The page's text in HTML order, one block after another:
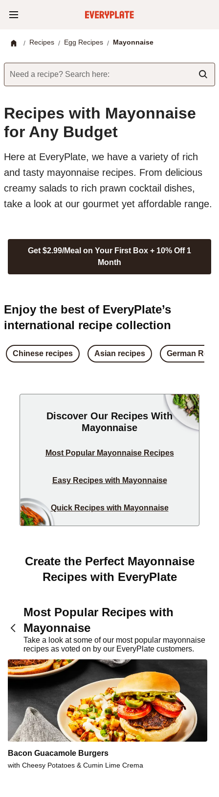
/ Recipes / Egg Recipes / Mayonnaise
Need a recipe? Search here:
Recipes with Mayonnaise
for Any Budget
Here at EveryPlate, we have a variety of rich
and tasty mayonnaise recipes. From delicious
creamy salads to rich prawn cocktail dishes,
take a look at our gourmet yet affordable range.
Get $2.99/Meal on Your First Box + 10% Off 1
Month
Enjoy the best of EveryPlate’s
international recipe collection
Chinese recipes Asian recipes German
Discover Our Recipes With
Mayonnaise
Most Popular Mayonnaise Recipes
Easy Recipes with Mayonnaise
Quick Recipes with Mayonnaise
Create the Perfect Mayonnaise
Recipes with EveryPlate
Most Popular Recipes with
Mayonnaise
Take a look at some of our most popular mayonnaise
recipes as voted on by our EveryPlate customers.
Bacon Guacamole Burgers
with Cheesy Potatoes & Cumin Lime Crema